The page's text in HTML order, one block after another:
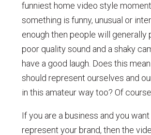
funniest home video style
something is funny, unusual or
enough then people will generally
poor quality sound and a shaky
have a good laugh. Does this
should represent ourselves and
in this amateur way too? Of
If you are a business and you
represent your brand, then the